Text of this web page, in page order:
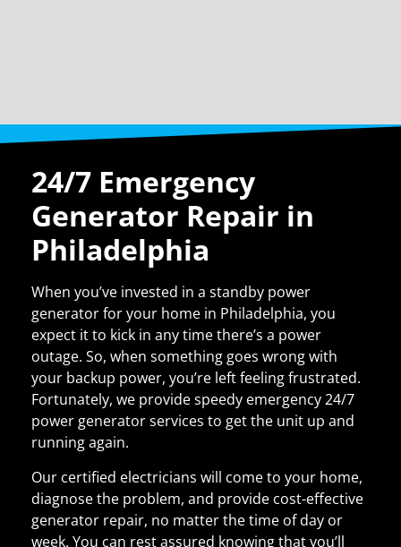
24/7 Emergency
Generator Repair in
Philadelphia
When you’ve invested in a standby power
generator for your home in Philadelphia, you
expect it to kick in any time there’s a power
outage. So, when something goes wrong with
your backup power, you’re left feeling frustrated.
Fortunately, we provide speedy emergency 24/7
power generator services to get the unit up and
running again.
Our certified electricians will come to your home,
diagnose the problem, and provide cost-effective
generator repair, no matter the time of day or
week. You can rest assured knowing that you’ll